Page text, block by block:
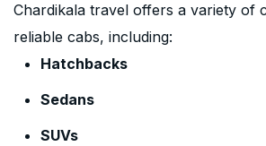
Chardikala travel offers a variety of
reliable cabs, including:
Hatchbacks
Sedans
SUVs